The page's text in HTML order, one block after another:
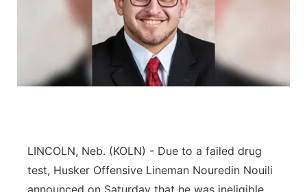
About
Flood Communications
Northeast
Panhandle
Sandhills
LINCOLN, Neb. (KOLN) - Due to a failed drug
test, Husker Offensive Lineman Nouredin Nouili
announced on Saturday that he was ineligible